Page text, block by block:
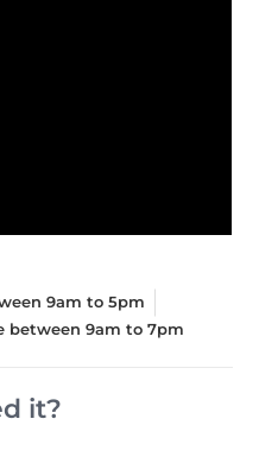
9am to 5pm
between 9am to 7pm
it?